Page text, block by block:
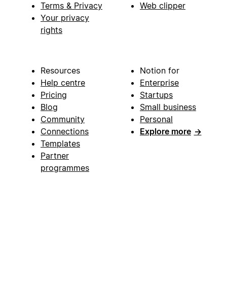
Terms & Privacy
Your privacy
rights
Web clipper
Resources
Help centre
Pricing
Blog
Community
Connections
Templates
Partner
programmes
Notion for
Enterprise
Startups
Small business
Personal
Explore more →